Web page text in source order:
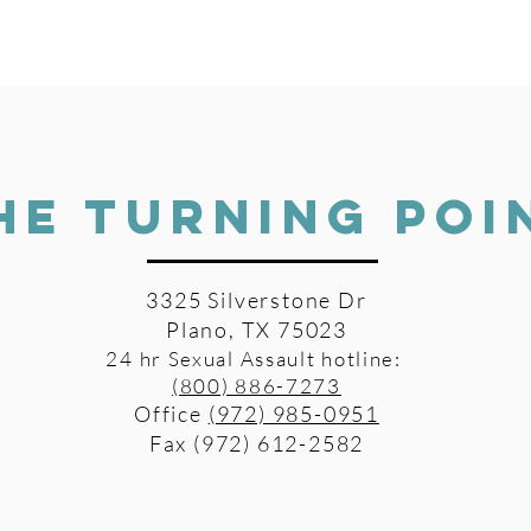
TURNING
3325 Silverstone Dr
Plano, TX 75023
24 hr Sexual Assault hotline:
(800) 886-7273
Office (972) 985-0951
Fax (972) 612-2582